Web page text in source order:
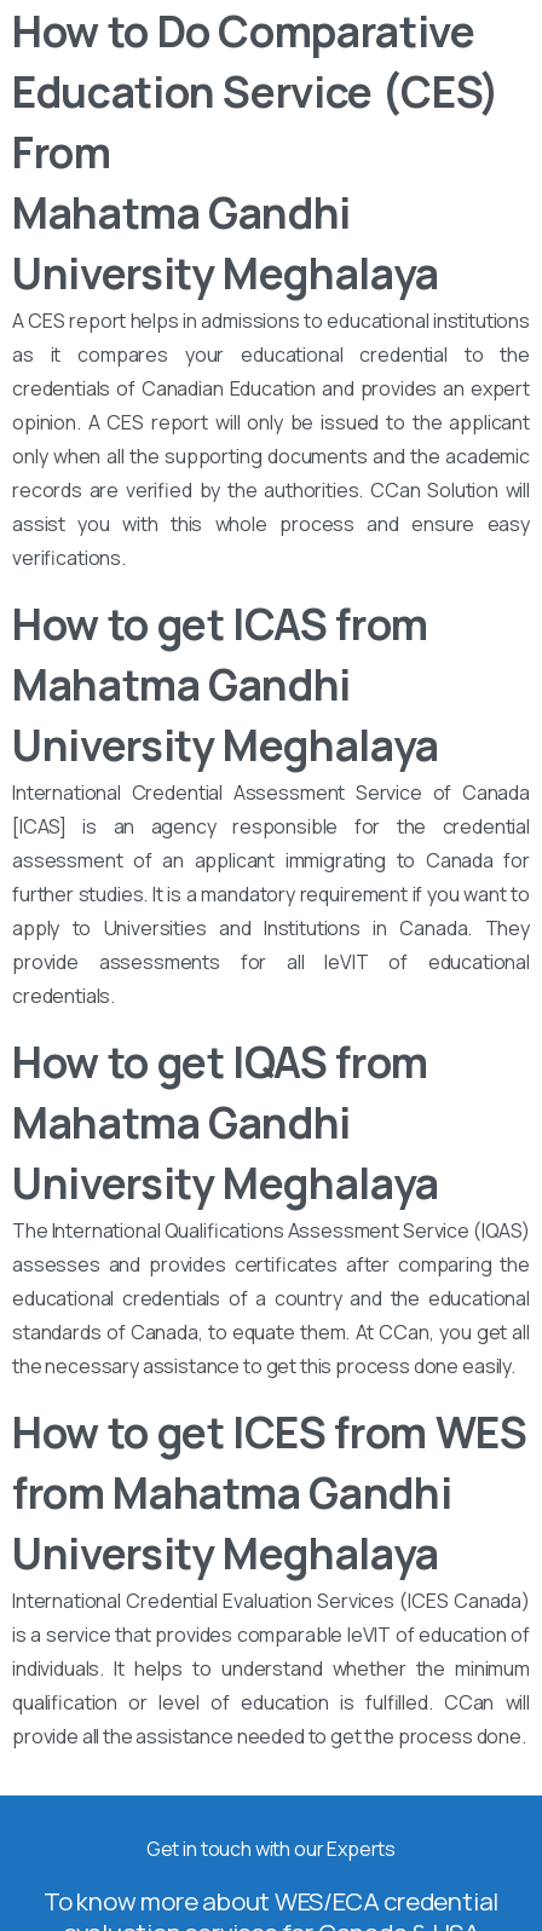
How to Do Comparative
Education Service (CES)
From
Mahatma Gandhi
University Meghalaya
A CES report helps in admissions to educational institutions
as it compares your educational credential to the
credentials of Canadian Education and provides an expert
opinion. A CES report will only be issued to the applicant
only when all the supporting documents and the academic
records are verified by the authorities. CCan Solution will
assist you with this whole process and ensure easy
verifications.
How to get ICAS from
Mahatma Gandhi
University Meghalaya
International Credential Assessment Service of Canada
[ICAS] is an agency responsible for the credential
assessment of an applicant immigrating to Canada for
further studies. It is a mandatory requirement if you want to
apply to Universities and Institutions in Canada. They
provide assessments for all leVIT of educational
credentials.
How to get IQAS from
Mahatma Gandhi
University Meghalaya
The International Qualifications Assessment Service (IQAS)
assesses and provides certificates after comparing the
educational credentials of a country and the educational
standards of Canada, to equate them. At CCan, you get all
the necessary assistance to get this process done easily.
How to get ICES from WES
from Mahatma Gandhi
University Meghalaya
International Credential Evaluation Services (ICES Canada)
is a service that provides comparable leVIT of education of
individuals. It helps to understand whether the minimum
qualification or level of education is fulfilled. CCan will
provide all the assistance needed to get the process done.
Get in touch with our Experts
To know more about WES/ECA credential